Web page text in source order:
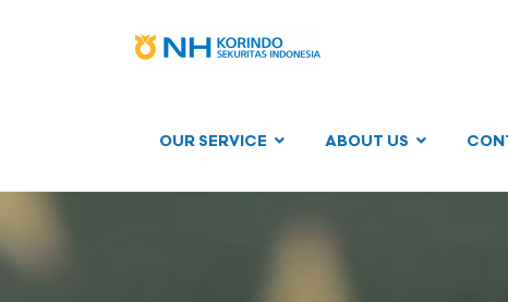
OUR SERVICE ABOUT US